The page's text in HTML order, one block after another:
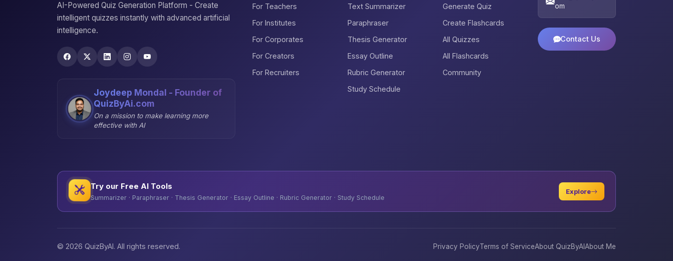
AI-Powered Quiz Generation Platform - Create
intelligent quizzes instantly with advanced artificial
intelligence.
Joydeep Mondal - Founder of
QuizByAi.com
On a mission to make learning more
effective with AI
For Teachers
For Institutes
For Corporates
For Creators
For Recruiters
Text Summarizer
Paraphraser
Thesis Generator
Essay Outline
Rubric Generator
Study Schedule
Generate Quiz
Create Flashcards
All Quizzes
All Flashcards
Community
om
Contact Us
Try our Free AI Tools
Summarizer · Paraphraser · Thesis Generator · Essay Outline · Rubric Generator · Study Schedule
Explore
© 2026 QuizByAI. All rights reserved. Privacy PolicyTerms of ServiceAbout QuizByAIAbout Me